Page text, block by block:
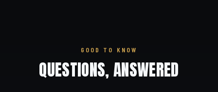
GOOD TO KNOW
QUESTIONS, ANSWERED